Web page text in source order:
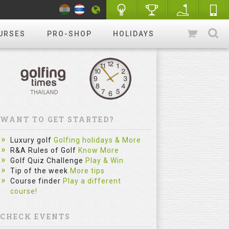
PRO-SHOP HOLIDAYS
WANT TO GET STARTED?
Luxury golf Golfing holidays & More
R&A Rules of Golf Know More
Golf Quiz Challenge Play & Win
Tip of the week More tips
Course finder Play a different
course!
CHECK EVENTS